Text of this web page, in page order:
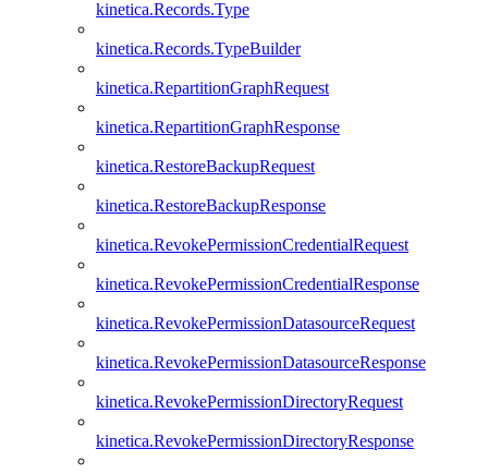
kinetica.Records.Type
kinetica.Records.TypeBuilder
kinetica.RepartitionGraphRequest
kinetica.RepartitionGraphResponse
kinetica.RestoreBackupRequest
kinetica.RestoreBackupResponse
kinetica.RevokePermissionCredentialRequest
kinetica.RevokePermissionCredentialResponse
kinetica.RevokePermissionDatasourceRequest
kinetica.RevokePermissionDatasourceResponse
kinetica.RevokePermissionDirectoryRequest
kinetica.RevokePermissionDirectoryResponse